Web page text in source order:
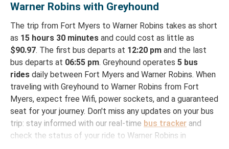
Warner Robins with Greyhound
The trip from Fort Myers to Warner Robins takes as short
as 15 hours 30 minutes and could cost as little as
$90.97. The first bus departs at 12:20 pm and the last
bus departs at 06:55 pm. Greyhound operates 5 bus
rides daily between Fort Myers and Warner Robins. When
traveling with Greyhound to Warner Robins from Fort
Myers, expect free Wifi, power sockets, and a guaranteed
seat for your journey. Don't miss any updates on your bus
trip: stay informed with our real-time bus tracker and
check the status of your ride to Warner Robins in